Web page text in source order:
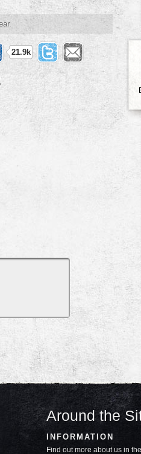
21.9k
Around the
INFORMATION
Find out more about us in